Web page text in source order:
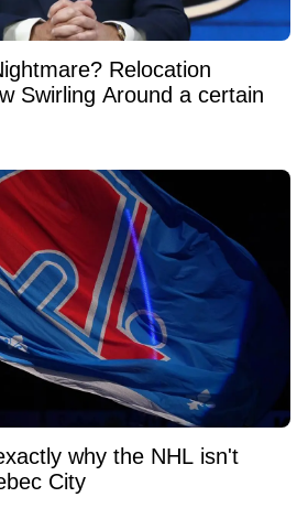
Relocation
Swirling Around a certain
why the NHL isn't
City